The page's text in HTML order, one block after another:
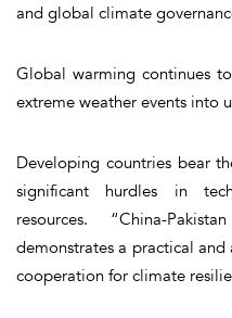
and global climate
Global warming continues
extreme weather events into
Developing countries bear
significant hurdles in
resources. “China-
demonstrates a practical
cooperation for climate